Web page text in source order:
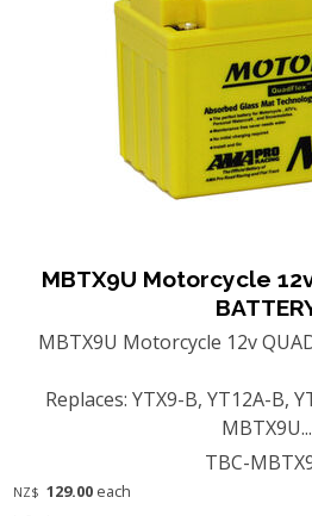
MBTX9U Motorcycle 12v
MBTX9U Motorcycle 12v
Replaces: YTX9-B, YT12A-B,
MBTX9U...
TBC-
NZ$ 129.00 each